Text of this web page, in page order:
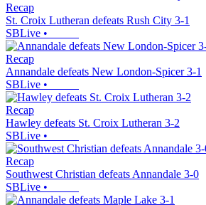
Recap
St. Croix Lutheran defeats Rush City 3-1
SBLive •
Recap
Annandale defeats New London-Spicer 3-1
SBLive •
Recap
Hawley defeats St. Croix Lutheran 3-2
SBLive •
Recap
Southwest Christian defeats Annandale 3-0
SBLive •